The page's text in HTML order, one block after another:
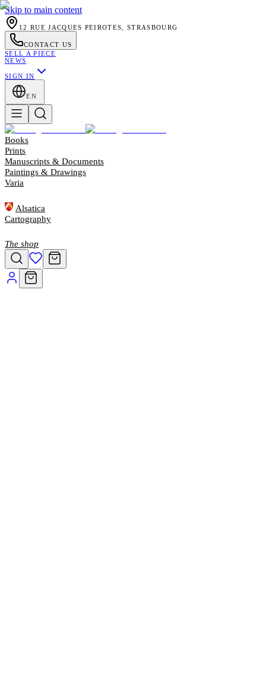
Skip to main content
12 RUE JACQUES PEIROTES, STRASBOURG
CONTACT US
SELL A PIECE
NEWS
SIGN IN
EN
Books
Prints
Manuscripts & Documents
Paintings & Drawings
Varia
Alsatica
Cartography
The shop